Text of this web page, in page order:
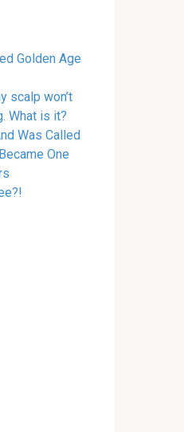
Golden Age
scalp won’t
What is it?
Was Called
One